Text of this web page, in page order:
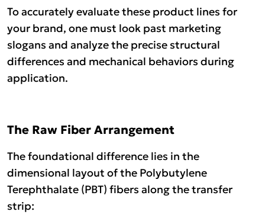
To accurately evaluate these product lines for
your brand, one must look past marketing
slogans and analyze the precise structural
differences and mechanical behaviors during
application.
The Raw Fiber Arrangement
The foundational difference lies in the
dimensional layout of the Polybutylene
Terephthalate (PBT) fibers along the transfer
strip: